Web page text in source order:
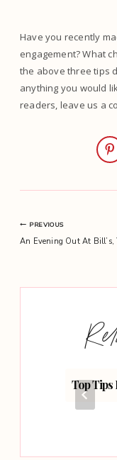
Have you recently
engagement? What
the above three tips
anything you would
readers, leave us a
Post
PREVIOUS
An Evening Out At Bill’s,
Top Tips